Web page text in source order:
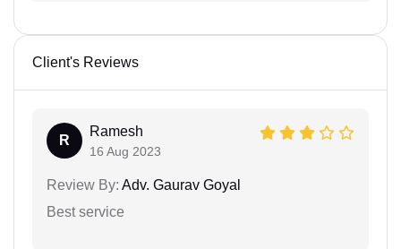
Client's Reviews
R
Ramesh
16 Aug 2023
Review By: Adv. Gaurav Goyal
Best service